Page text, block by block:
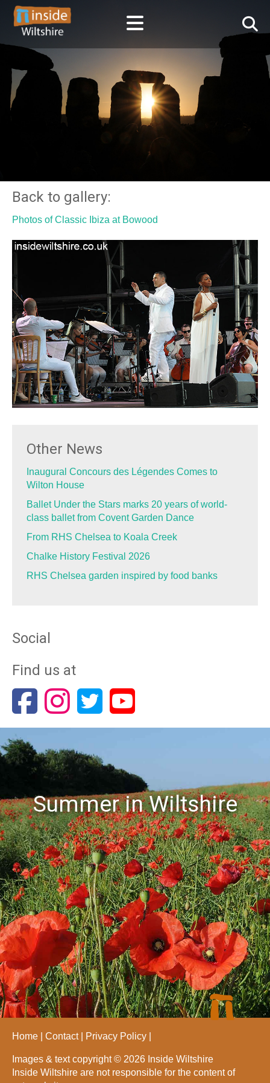
Back to gallery:
Photos of Classic Ibiza at Bowood
Other News
Inaugural Concours des Légendes Comes to
Wilton House
Ballet Under the Stars marks 20 years of world-
class ballet from Covent Garden Dance
From RHS Chelsea to Koala Creek
Chalke History Festival 2026
RHS Chelsea garden inspired by food banks
Social
Find us at
Summer in Wiltshire
Home Contact Privacy Policy
Images & text copyright © 2026 Inside Wiltshire
Inside Wiltshire are not responsible for the content of